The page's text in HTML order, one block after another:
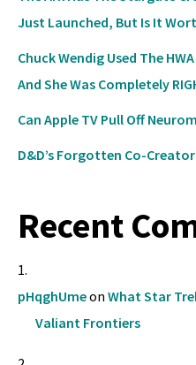
Just Launched, But Is It
Chuck Wendig Used The
And She Was Completely
Can Apple TV Pull Off
D&D’s Forgotten Co-
Recent
pHqghUmeon What Star
Valiant Frontiers